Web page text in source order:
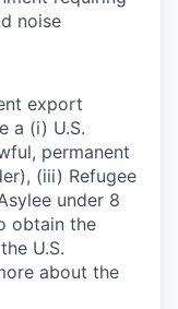
noise
export
a (i) U.S.
permanent
(iii) Refugee
under 8
obtain the
U.S.
about the